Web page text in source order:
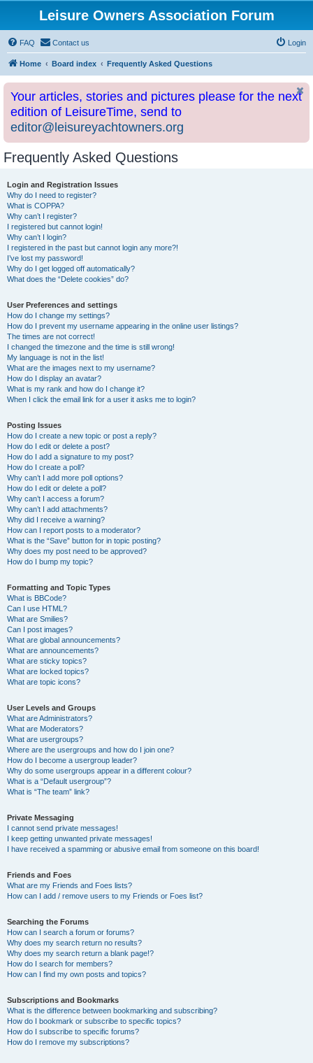
Leisure Owners Association Forum
FAQ Contact us Login
Home Board index Frequently Asked Questions
Your articles, stories and pictures please for the next
edition of LeisureTime, send to
editor@leisureyachtowners.org
Frequently Asked Questions
Login and Registration Issues
Why do I need to register?
What is COPPA?
Why can’t I register?
I registered but cannot login!
Why can’t I login?
I registered in the past but cannot login any more?!
I’ve lost my password!
Why do I get logged off automatically?
What does the “Delete cookies” do?
User Preferences and settings
How do I change my settings?
How do I prevent my username appearing in the online user listings?
The times are not correct!
I changed the timezone and the time is still wrong!
My language is not in the list!
What are the images next to my username?
How do I display an avatar?
What is my rank and how do I change it?
When I click the email link for a user it asks me to login?
Posting Issues
How do I create a new topic or post a reply?
How do I edit or delete a post?
How do I add a signature to my post?
How do I create a poll?
Why can’t I add more poll options?
How do I edit or delete a poll?
Why can’t I access a forum?
Why can’t I add attachments?
Why did I receive a warning?
How can I report posts to a moderator?
What is the “Save” button for in topic posting?
Why does my post need to be approved?
How do I bump my topic?
Formatting and Topic Types
What is BBCode?
Can I use HTML?
What are Smilies?
Can I post images?
What are global announcements?
What are announcements?
What are sticky topics?
What are locked topics?
What are topic icons?
User Levels and Groups
What are Administrators?
What are Moderators?
What are usergroups?
Where are the usergroups and how do I join one?
How do I become a usergroup leader?
Why do some usergroups appear in a different colour?
What is a “Default usergroup”?
What is “The team” link?
Private Messaging
I cannot send private messages!
I keep getting unwanted private messages!
I have received a spamming or abusive email from someone on this board!
Friends and Foes
What are my Friends and Foes lists?
How can I add / remove users to my Friends or Foes list?
Searching the Forums
How can I search a forum or forums?
Why does my search return no results?
Why does my search return a blank page!?
How do I search for members?
How can I find my own posts and topics?
Subscriptions and Bookmarks
What is the difference between bookmarking and subscribing?
How do I bookmark or subscribe to specific topics?
How do I subscribe to specific forums?
How do I remove my subscriptions?